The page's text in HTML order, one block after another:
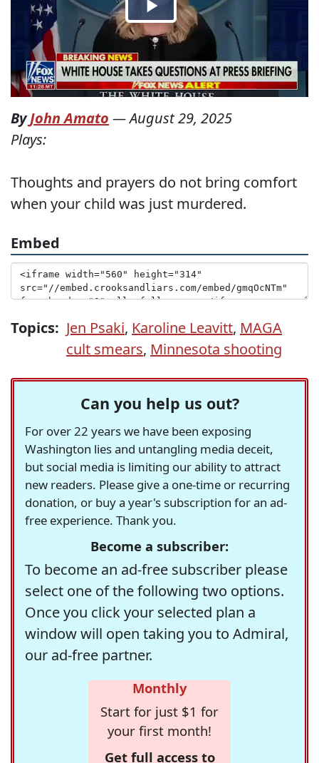
ByJohn Amato —August 29, 2025
Plays:
Thoughts and prayers do not bring comfort
when your child was just murdered.
Embed
Topics: Jen Psaki, Karoline Leavitt, MAGA
cult smears, Minnesota shooting
Can you help us out?
For over 22 years we have been exposing
Washington lies and untangling media deceit,
but social media is limiting our ability to attract
new readers. Please give a one-time or recurring
donation, or buy a year's subscription for an ad-
free experience. Thank you.
Become a subscriber:
To become an ad-free subscriber please
select one of the following two options.
Once you click your selected plan a
window will open taking you to Admiral,
our ad-free partner.
Monthly
Start for just $1 for
your first month!
Get full access to